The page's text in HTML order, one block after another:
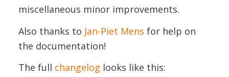
miscellaneous minor improvements.
Also thanks to Jan-Piet Mens for help on
the documentation!
The full changelog looks like this: